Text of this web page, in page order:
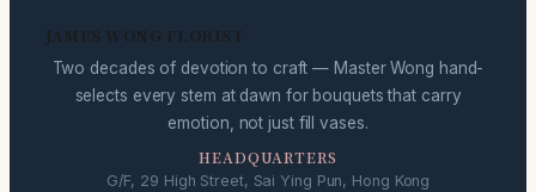
JAMES WONG FLORIST
Two decades of devotion to craft — Master Wong hand-
selects every stem at dawn for bouquets that carry
emotion, not just fill vases.
HEADQUARTERS
G/F, 29 High Street, Sai Ying Pun, Hong Kong